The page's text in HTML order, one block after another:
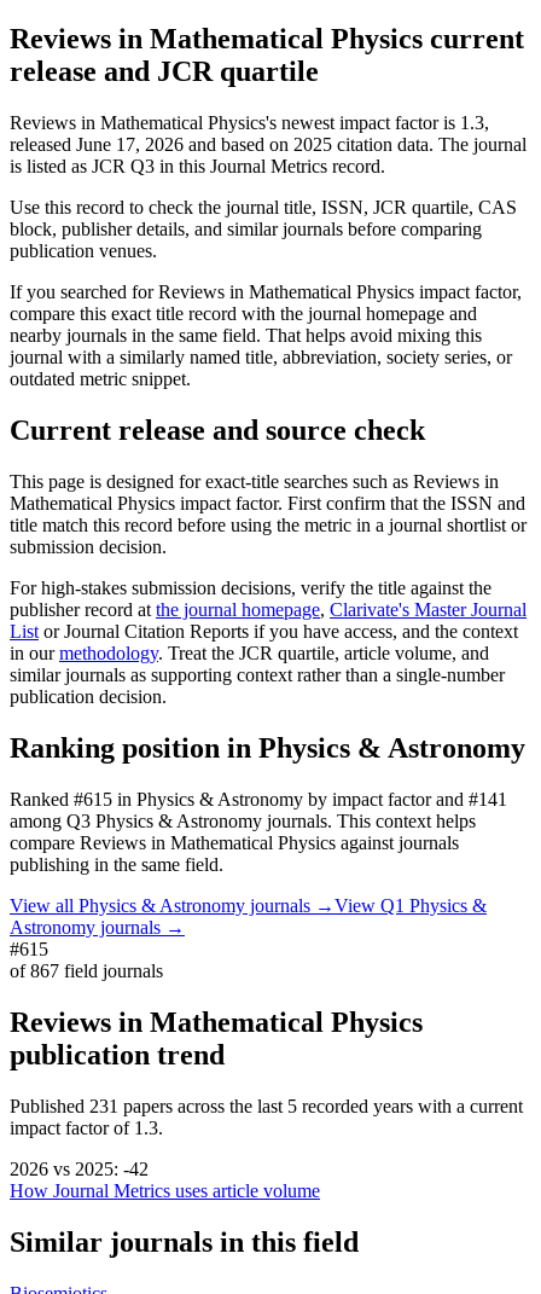
Reviews in Mathematical Physics current
release and JCR quartile
Reviews in Mathematical Physics's newest impact factor is 1.3,
released June 17, 2026 and based on 2025 citation data. The journal
is listed as JCR Q3 in this Journal Metrics record.
Use this record to check the journal title, ISSN, JCR quartile, CAS
block, publisher details, and similar journals before comparing
publication venues.
If you searched forReviews in Mathematical Physics impact factor,
compare this exact title record with the journal homepage and
nearby journals in the same field. That helps avoid mixing this
journal with a similarly named title, abbreviation, society series, or
outdated metric snippet.
Current release and source check
This page is designed for exact-title searches such as Reviews in
Mathematical Physics impact factor. First confirm that the ISSN and
title match this record before using the metric in a journal shortlist or
submission decision.
For high-stakes submission decisions, verify the title against the
publisher record at the journal homepage, Clarivate's Master Journal
List or Journal Citation Reports if you have access, and the context
in our methodology. Treat the JCR quartile, article volume, and
similar journals as supporting context rather than a single-number
publication decision.
Ranking position in Physics & Astronomy
Ranked #615 in Physics & Astronomy by impact factorand #141
among Q3 Physics & Astronomy journals. This context helps
compare Reviews in Mathematical Physics against journals
publishing in the same field.
View all Physics & Astronomy journals →View Q1 Physics &
Astronomy journals →
#615
of867 field journals
Reviews in Mathematical Physics
publication trend
Published 231 papers across the last 5 recorded years with a current
impact factor of 1.3.
2026 vs 2025: -42
How Journal Metrics uses article volume
Similar journals in this field